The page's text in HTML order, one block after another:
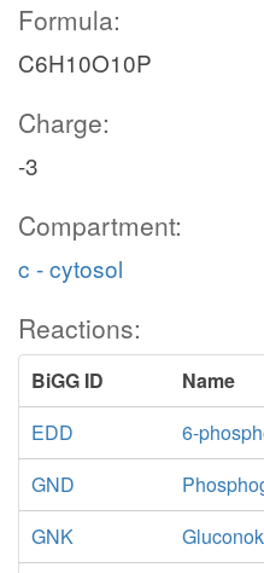
Formula:
C6H10O10P
Charge:
-3
Compartment:
c - cytosol
Reactions:
BiGG ID
Name
EDD
6-
GND
GNK